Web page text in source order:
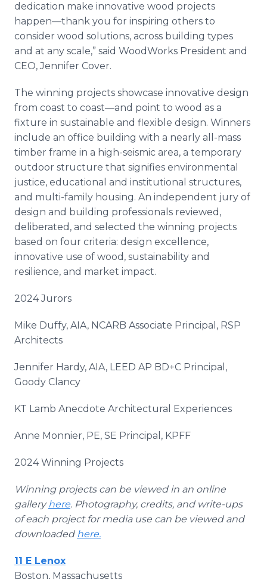
dedication make innovative wood projects
happen—thank you for inspiring others to
consider wood solutions, across building types
and at any scale,” said WoodWorks President and
CEO, Jennifer Cover.
The winning projects showcase innovative design
from coast to coast—and point to wood as a
fixture in sustainable and flexible design. Winners
include an office building with a nearly all-mass
timber frame in a high-seismic area, a temporary
outdoor structure that signifies environmental
justice, educational and institutional structures,
and multi-family housing. An independent jury of
design and building professionals reviewed,
deliberated, and selected the winning projects
based on four criteria: design excellence,
innovative use of wood, sustainability and
resilience, and market impact.
2024 Jurors
Mike Duffy, AIA, NCARB Associate Principal, RSP
Architects
Jennifer Hardy, AIA, LEED AP BD+C Principal,
Goody Clancy
KT Lamb Anecdote Architectural Experiences
Anne Monnier, PE, SE Principal, KPFF
2024 Winning Projects
Winning projects can be viewed in an online
galleryhere. Photography, credits, and write-ups
of each project for media use can be viewed and
downloaded here.
11 E Lenox
Boston, Massachusetts